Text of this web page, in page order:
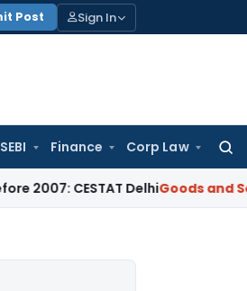
Post Sign In
SEBI Finance Corp Law
DelhiGoods and Services